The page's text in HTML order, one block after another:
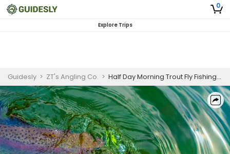
0
Explore Trips
Guidesly > ZT's Angling Co. > Half Day Morning Trout Fly Fishing Trip In Dubois, WY